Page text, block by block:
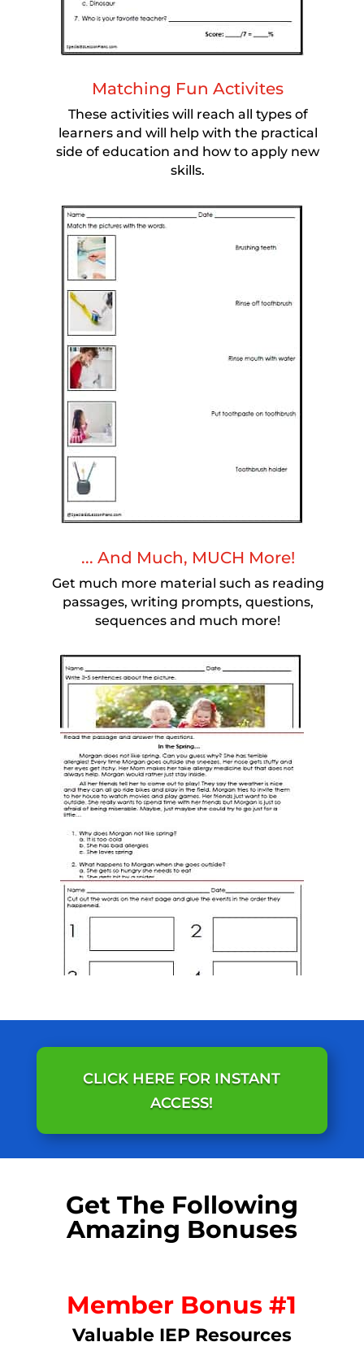
Matching Fun Activites
These activities will reach all types of
learners and will help with the practical
side of education and how to apply new
skills.
... And Much, MUCH More!
Get much more material such as reading
passages, writing prompts, questions,
sequences and much more!
CLICK HERE FOR INSTANT
ACCESS!
Get The Following
Amazing Bonuses
Member Bonus #1
Valuable IEP Resources